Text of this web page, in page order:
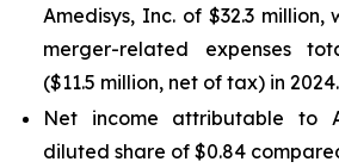
Amedisys, Inc. of $32.3 million,
merger-related expenses
($11.5 million, net of tax) in 2024.
Net income attributable to
diluted share of $0.84